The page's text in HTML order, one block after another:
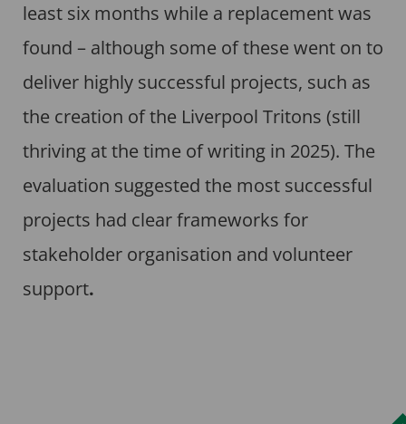
least six months while a replacement was
found – although some of these went on to
deliver highly successful projects, such as
the creation of the Liverpool Tritons (still
thriving at the time of writing in 2025). The
evaluation suggested the most successful
projects had clear frameworks for
stakeholder organisation and volunteer
support.